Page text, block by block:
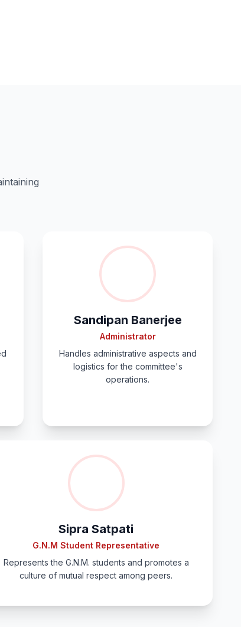
Sandipan Banerjee
Administrator
Handles administrative aspects and
logistics for the committee's
operations.
Sipra Satpati
G.N.M Student Representative
Represents the G.N.M. students and promotes a
culture of mutual respect among peers.